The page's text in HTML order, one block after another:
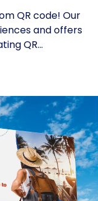
QR code! Our
and offers
QR...